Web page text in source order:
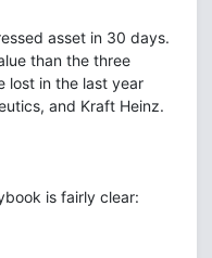
asset in 30 days.
than the three
lost in the last year
and Kraft Heinz.
is fairly clear: